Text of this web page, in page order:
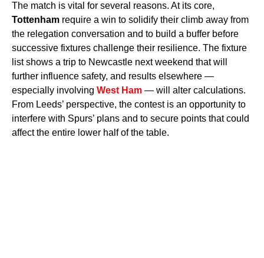
The match is vital for several reasons. At its core,
Tottenham require a win to solidify their climb away from
the relegation conversation and to build a buffer before
successive fixtures challenge their resilience. The fixture
list shows a trip to Newcastle next weekend that will
further influence safety, and results elsewhere —
especially involving West Ham — will alter calculations.
From Leeds’ perspective, the contest is an opportunity to
interfere with Spurs’ plans and to secure points that could
affect the entire lower half of the table.